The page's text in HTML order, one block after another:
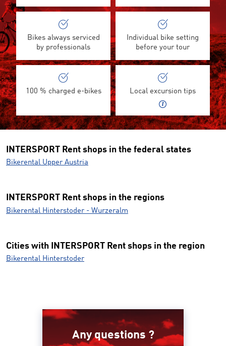
Bikes always serviced
by professionals
Individual bike setting
before your tour
100 % charged e-bikes Local excursion tips
INTERSPORT Rent shops in the federal states
Bikerental Upper Austria
INTERSPORT Rent shops in the regions
Bikerental Hinterstoder - Wurzeralm
Cities with INTERSPORT Rent shops in the region
Bikerental Hinterstoder
Any questions ?